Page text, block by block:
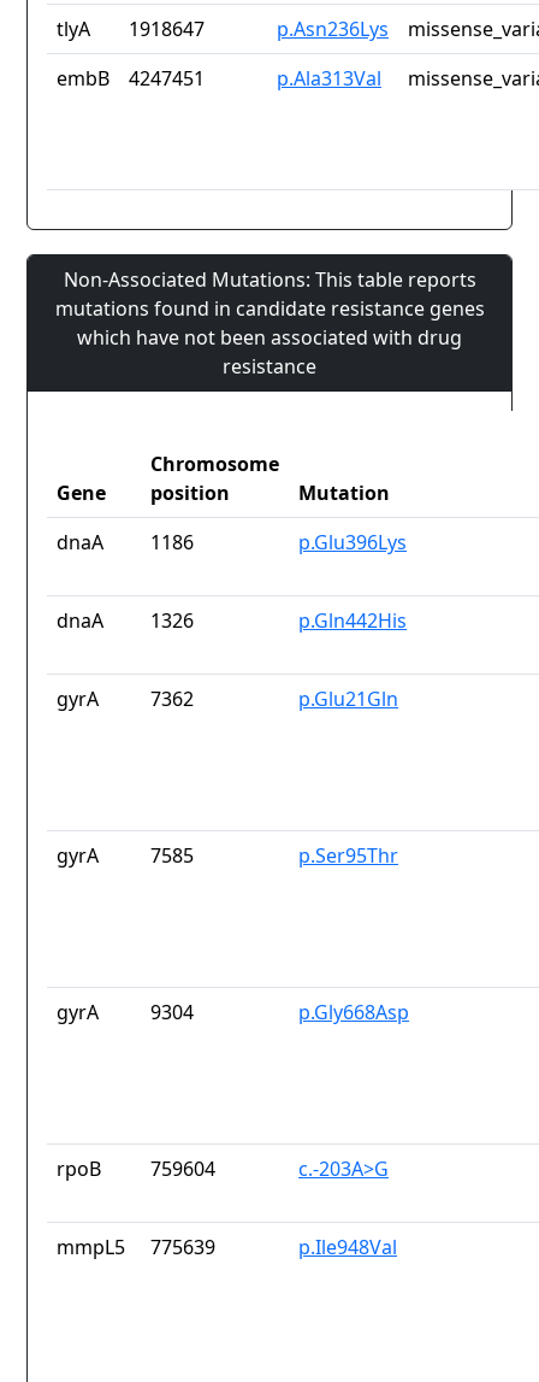
tlyA 1918647 p.Asn236Lys
embB
4247451 p.Ala313Val
Non-Associated Mutations: This table reports
mutations found in candidate resistance genes
which have not been associated with drug
resistance
Gene
Chromosome
position
Mutation
dnaA
1186 p.Glu396Lys
dnaA 1326 p.Gln442His
gyrA 7362 p.Glu21Gln
gyrA 7585 p.Ser95Thr
gyrA 9304 p.Gly668Asp
rpoB 759604 c.-203A>G
mmpL5 775639 p.Ile948Val